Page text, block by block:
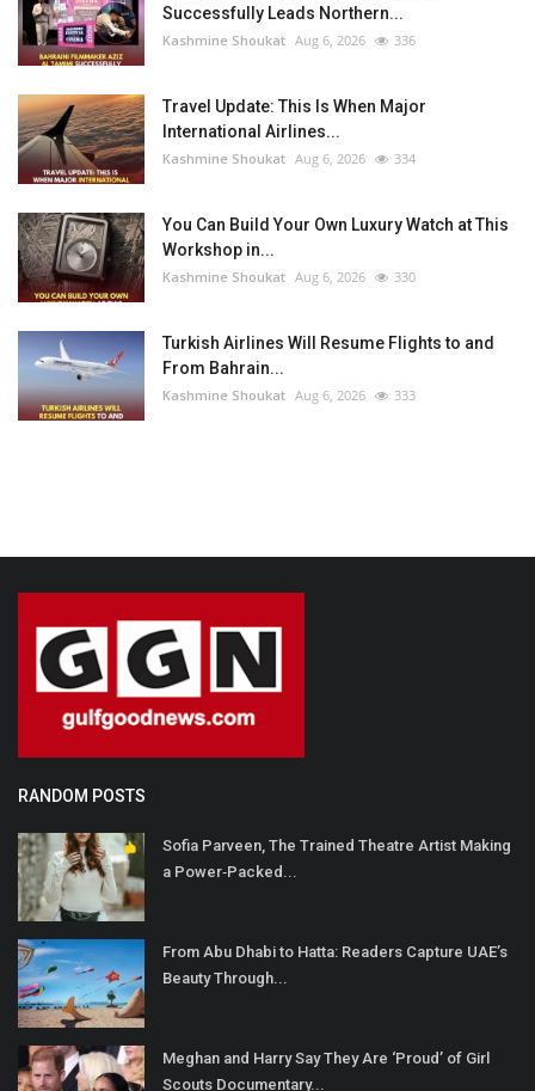
Successfully Leads Northern...
Kashmine Shoukat Aug 6, 2026 336
Travel Update: This Is When Major
International Airlines...
Kashmine Shoukat Aug 6, 2026 334
You Can Build Your Own Luxury Watch at This
Workshop in...
Kashmine Shoukat Aug 6, 2026 330
Turkish Airlines Will Resume Flights to and
From Bahrain...
Kashmine Shoukat Aug 6, 2026 333
RANDOM POSTS
Sofia Parveen, The Trained Theatre Artist Making
a Power‐Packed...
From Abu Dhabi to Hatta: Readers Capture UAE’s
Beauty Through...
Meghan and Harry Say They Are ‘Proud’ of Girl
Scouts Documentary...